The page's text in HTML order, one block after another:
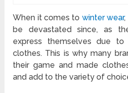
When it comes to winter wear,
be devastated since, as
express themselves due
clothes. This is why many
their game and made
and add to the variety of